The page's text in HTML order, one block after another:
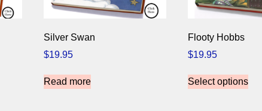
Silver Swan
$19.95
Read more
Flooty Hobbs
$19.95
Select options